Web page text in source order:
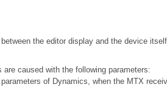
the editor display and the device itself.
caused with the following parameters:
of Dynamics, when the MTX